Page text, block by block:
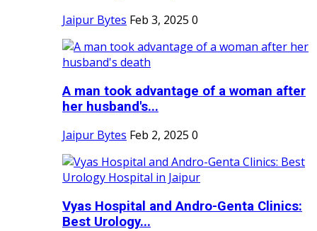
Jaipur Bytes Feb 3, 2025 0
A man took advantage of a woman after
her husband's...
Jaipur Bytes Feb 2, 2025 0
Vyas Hospital and Andro-Genta Clinics:
Best Urology...